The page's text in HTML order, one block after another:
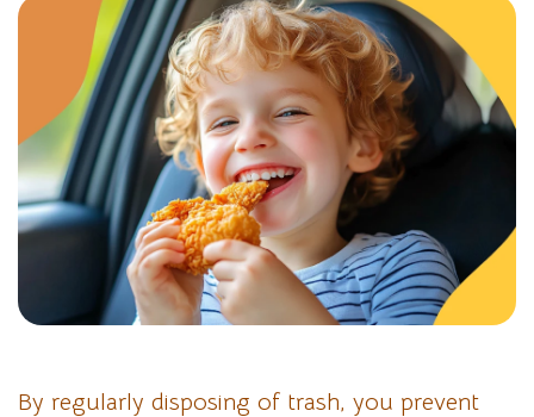
By regularly disposing of trash, you prevent